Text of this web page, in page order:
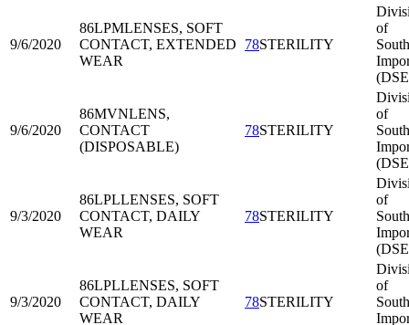
9/6/2020
86LPMLENSES, SOFT
CONTACT, EXTENDED
WEAR
78STERILITY
of
9/6/2020
86MVNLENS,
CONTACT
(DISPOSABLE)
78STERILITY
of
9/3/2020
86LPLLENSES, SOFT
CONTACT, DAILY
WEAR
78STERILITY
of
9/3/2020
86LPLLENSES, SOFT
CONTACT, DAILY
WEAR
78STERILITY
of